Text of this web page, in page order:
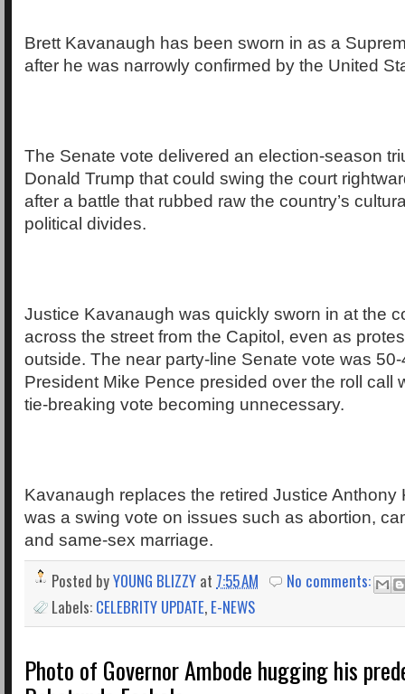
Brett Kavanaugh has been sworn in as a
after he was narrowly confirmed by the United
The Senate vote delivered an election-season
Donald Trump that could swing the court
after a battle that rubbed raw the country’s
political divides.
Justice Kavanaugh was quickly sworn in at the
across the street from the Capitol, even as
outside. The near party-line Senate vote was
President Mike Pence presided over the roll call
tie-breaking vote becoming unnecessary.
Kavanaugh replaces the retired Justice Anthony
was a swing vote on issues such as abortion,
and same-sex marriage.
Posted byYOUNG BLIZZY at 7:55 AM
No comments:
Labels: CELEBRITY UPDATE, E-NEWS
Photo of Governor Ambode hugging his